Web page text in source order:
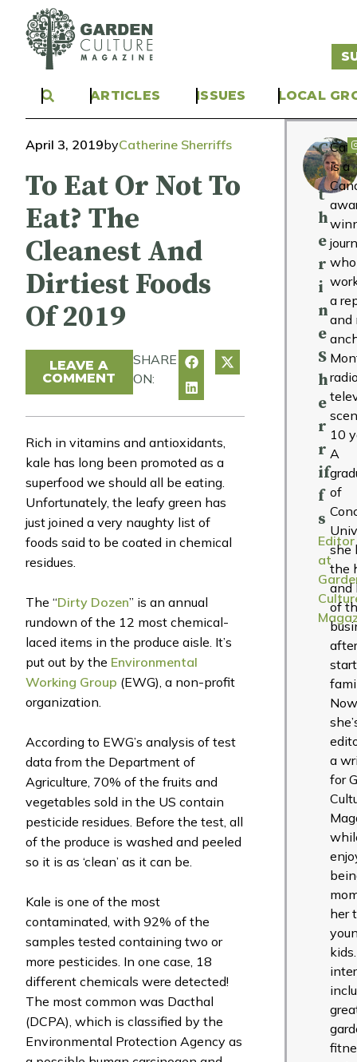
ARTICLES ISSUES LOCAL
April 3, 2019byCatherine Sherriffs
To Eat Or Not To
Eat? The
Cleanest And
Dirtiest Foods
Of 2019
LEAVE A
COMMENT
SHARE
ON:
Rich in vitamins and antioxidants,
kale has long been promoted as a
superfood we should all be eating.
Unfortunately, the leafy green has
just joined a very naughty list of
foods said to be coated in chemical
residues.
The “Dirty Dozen” is an annual
rundown of the 12 most chemical-
laced items in the produce aisle. It’s
put out by the Environmental
Working Group (EWG), a non-profit
organization.
According to EWG’s analysis of test
data from the Department of
Agriculture, 70% of the fruits and
vegetables sold in the US contain
pesticide residues. Before the test, all
of the produce is washed and peeled
so it is as ‘clean’ as it can be.
Kale is one of the most
contaminated, with 92% of the
samples tested containing two or
more pesticides. In one case, 18
different chemicals were detected!
The most common was Dacthal
(DCPA), which is classified by the
Environmental Protection Agency as
C
a
t
h
e
r
i
n
e
S
h
e
r
r
if
f
s
Editor
at
is a
who
a
and
10
A
of
she
the
and
of
Now,
a
for
her